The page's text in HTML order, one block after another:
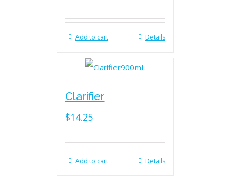
Add to cart Details
Clarifier
$14.25
Add to cart Details